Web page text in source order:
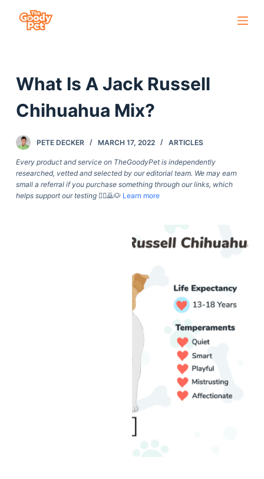
c
n
e
n
What Is A Jack Russell
Chihuahua Mix?
PETE DECKER MARCH 17, 2022 ARTICLES
Every product and service on TheGoodyPet is independently
researched, vetted and selected by our editorial team. We may earn
small a referral if you purchase something through our links, which
helps support our testing🙇‍♀️🙇🐶 Learn more